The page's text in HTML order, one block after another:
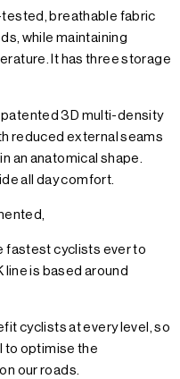
tested, breathable fabric
while maintaining
It has three storage
patented 3D multi-density
reduced external seams
an anatomical shape.
all day comfort.
fastest cyclists ever to
line is based around
cyclists at every level, so
to optimise the
our roads.